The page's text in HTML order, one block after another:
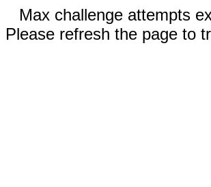
Max challenge attempts
Please refresh the page to